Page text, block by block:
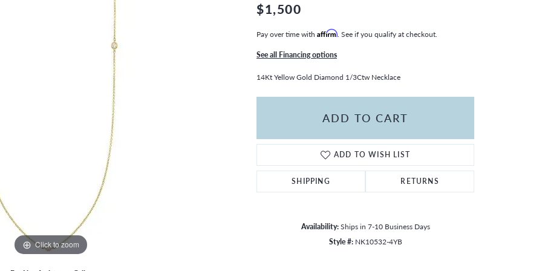
CHOOSING THE RIGHT SETTING
DIAMONDS
OF DIAMONDS
BUYING GUIDE
JEWELRY CARE
Click to zoom
$1,500
Pay over time with Affirm . See if you qualify at checkout.
See all Financing options
14Kt Yellow Gold Diamond 1/3Ctw Necklace
ADD TO CART
ADD TO WISH LIST
SHIPPING RETURNS
Availability: Ships in 7-10 Business Days
Style #: NK10532-4YB